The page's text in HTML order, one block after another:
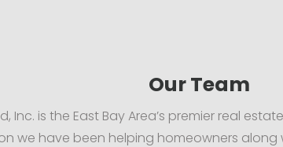
Our Team
Inc. is the East Bay Area’s premier real
we have been helping homeowners along